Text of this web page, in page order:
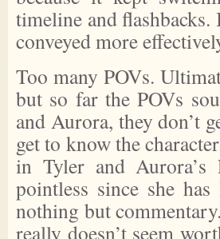
timeline and
conveyed more
Too many POVs.
but so far the POVs
and Aurora, they don’t
get to know the
in Tyler and Aurora’s
pointless since she
nothing but
really doesn’t seem